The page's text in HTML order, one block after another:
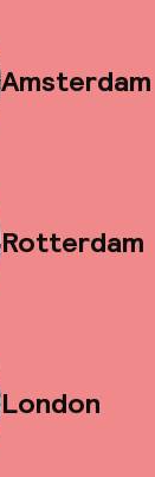
Amsterdam
Rotterdam
London